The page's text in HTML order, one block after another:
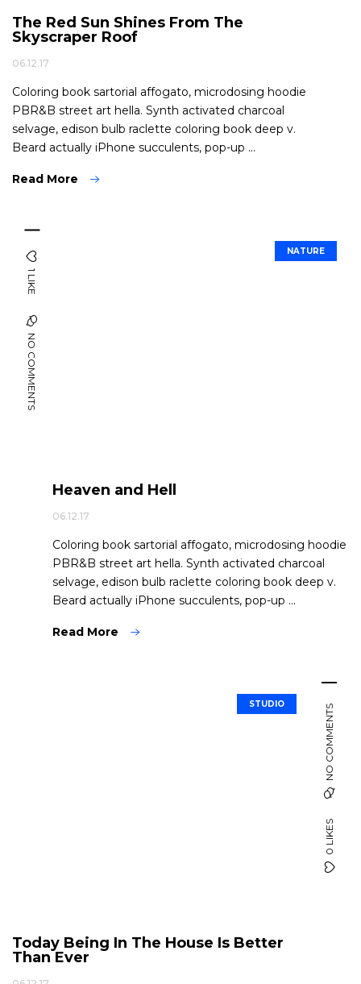
The Red Sun Shines From The
Skyscraper Roof
06.12.17
Coloring book sartorial affogato, microdosing hoodie
PBR&B street art hella. Synth activated charcoal
selvage, edison bulb raclette coloring book deep v.
Beard actually iPhone succulents, pop-up ...
Read More
1 LIKE
NO COMMENTS
NATURE
Heaven and Hell
06.12.17
Coloring book sartorial affogato, microdosing hoodie
PBR&B street art hella. Synth activated charcoal
selvage, edison bulb raclette coloring book deep v.
Beard actually iPhone succulents, pop-up ...
Read More
0 LIKES
NO COMMENTS
STUDIO
Today Being In The House Is Better
Than Ever